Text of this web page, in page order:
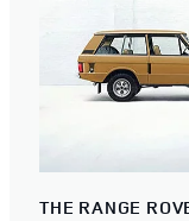
THE RANGE